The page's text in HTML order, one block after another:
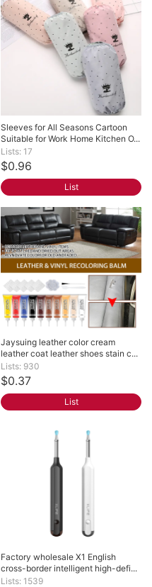
Sleeves for All Seasons Cartoon
Suitable for Work Home Kitchen O...
Lists: 17
$0.96
List
Jaysuing leather color cream
leather coat leather shoes stain c...
Lists: 930
$0.37
List
Factory wholesale X1 English
cross-border intelligent high-defi...
Lists: 1539